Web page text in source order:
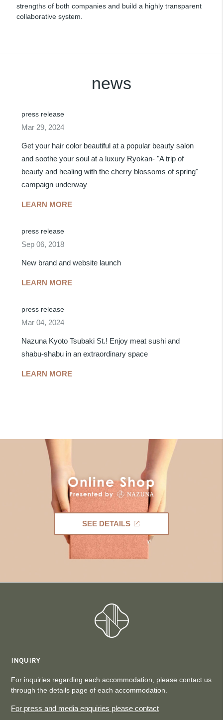
strengths of both companies and build a highly transparent
collaborative system.
news
press release
Mar 29, 2024
Get your hair color beautiful at a popular beauty salon
and soothe your soul at a luxury Ryokan- "A trip of
beauty and healing with the cherry blossoms of spring"
campaign underway
LEARN MORE
press release
Sep 06, 2018
New brand and website launch
LEARN MORE
press release
Mar 04, 2024
Nazuna Kyoto Tsubaki St.! Enjoy meat sushi and
shabu-shabu in an extraordinary space
LEARN MORE
SEE DETAILS
INQUIRY
For inquiries regarding each accommodation, please contact us
through the details page of each accommodation.
For press and media enquiries please contact